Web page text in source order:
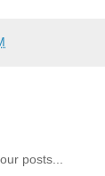
posts...